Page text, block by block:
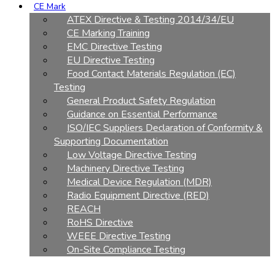
CE Mark
ATEX Directive & Testing 2014/34/EU
CE Marking Training
EMC Directive Testing
EU Directive Testing
Food Contact Materials Regulation (EC)
Testing
General Product Safety Regulation
Guidance on Essential Performance
ISO/IEC Suppliers Declaration of Conformity &
Supporting Documentation
Low Voltage Directive Testing
Machinery Directive Testing
Medical Device Regulation (MDR)
Radio Equipment Directive (RED)
REACH
RoHS Directive
WEEE Directive Testing
On-Site Compliance Testing